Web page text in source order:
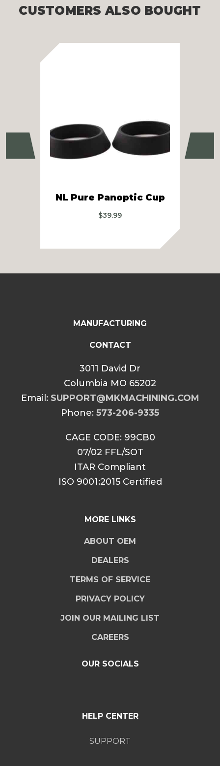
CUSTOMERS ALSO BOUGHT
Previous
NL Pure Panoptic Cup
$39.99
MANUFACTURING
CONTACT
3011 David Dr
Columbia MO 65202
Email: SUPPORT@MKMACHINING.COM
Phone: 573-206-9335
CAGE CODE: 99CB0
07/02 FFL/SOT
ITAR Compliant
ISO 9001:2015 Certified
MORE LINKS
ABOUT OEM
DEALERS
TERMS OF SERVICE
PRIVACY POLICY
JOIN OUR MAILING LIST
CAREERS
OUR SOCIALS
HELP CENTER
SUPPORT